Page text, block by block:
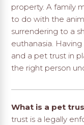
property. A family
to do with the
surrendering to a
euthanasia.
and a pet trust in
the right person
What is a pet
trust is a legally